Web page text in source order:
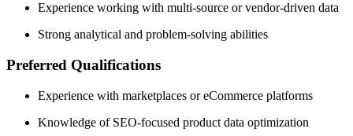
Experience working with multi-source or vendor-driven data
Strong analytical and problem-solving abilities
Preferred Qualifications
Experience with marketplaces or eCommerce platforms
Knowledge of SEO-focused product data optimization